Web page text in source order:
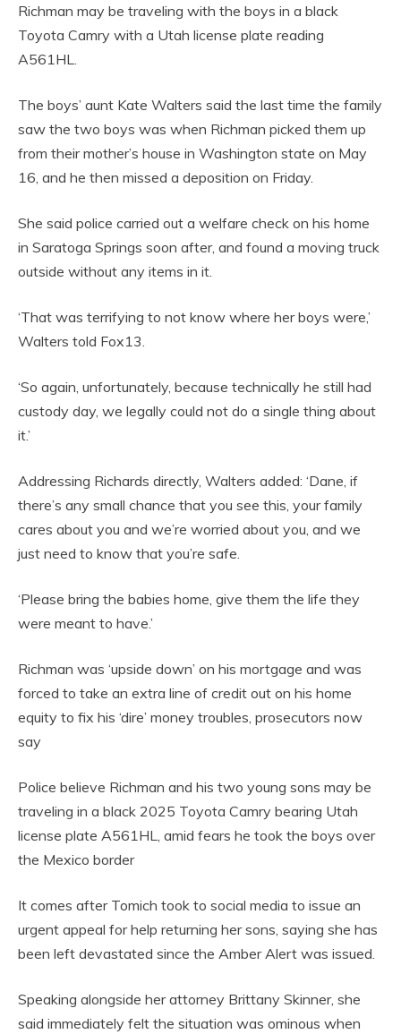
Richman may be traveling with the boys in a black
Toyota Camry with a Utah license plate reading
A561HL.
The boys’ aunt Kate Walters said the last time the family
saw the two boys was when Richman picked them up
from their mother’s house in Washington state on May
16, and he then missed a deposition on Friday.
She said police carried out a welfare check on his home
in Saratoga Springs soon after, and found a moving truck
outside without any items in it.
‘That was terrifying to not know where her boys were,’
Walters told Fox13.
‘So again, unfortunately, because technically he still had
custody day, we legally could not do a single thing about
it.’
Addressing Richards directly, Walters added: ‘Dane, if
there’s any small chance that you see this, your family
cares about you and we’re worried about you, and we
just need to know that you’re safe.
‘Please bring the babies home, give them the life they
were meant to have.’
Richman was ‘upside down’ on his mortgage and was
forced to take an extra line of credit out on his home
equity to fix his ‘dire’ money troubles, prosecutors now
say
Police believe Richman and his two young sons may be
traveling in a black 2025 Toyota Camry bearing Utah
license plate A561HL, amid fears he took the boys over
the Mexico border
It comes after Tomich took to social media to issue an
urgent appeal for help returning her sons, saying she has
been left devastated since the Amber Alert was issued.
Speaking alongside her attorney Brittany Skinner, she
said immediately felt the situation was ominous when